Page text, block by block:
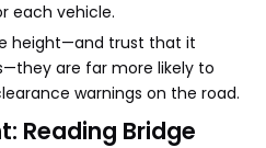
each vehicle.
height—and trust that it
are far more likely to
warnings on the road.
Reading Bridge